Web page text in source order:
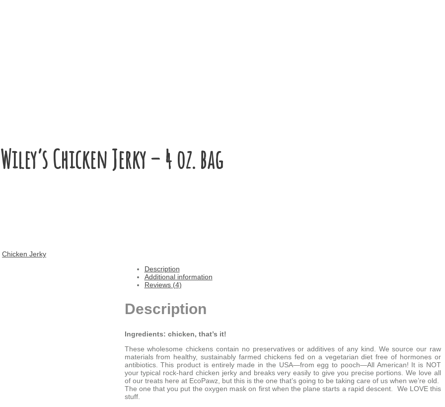
Wiley’s Chicken Jerky – 4 oz. bag
Chicken Jerky
Description
Additional information
Reviews (4)
Description
Ingredients: chicken, that’s it!
These wholesome chickens contain no preservatives or additives of any kind. We source our raw
materials from healthy, sustainably farmed chickens fed on a vegetarian diet free of hormones or
antibiotics. This product is entirely made in the USA—from egg to pooch—All American! It is NOT
your typical rock-hard chicken jerky and breaks very easily to give you precise portions. We love all
of our treats here at EcoPawz, but this is the one that’s going to be taking care of us when we’re old.
The one that you put the oxygen mask on first when the plane starts a rapid descent. We LOVE this
stuff.